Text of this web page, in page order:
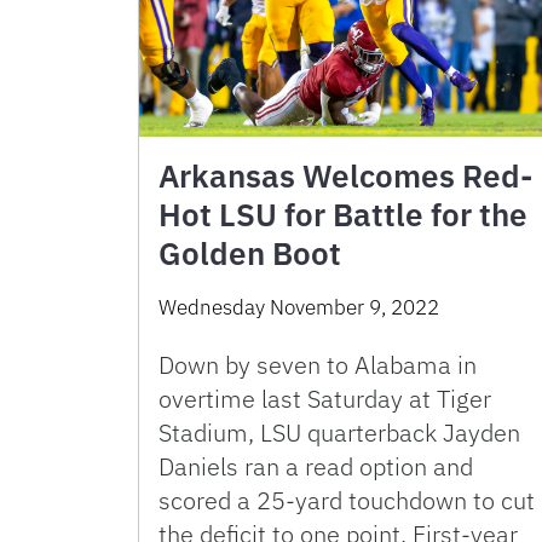
Arkansas Welcomes Red-
Hot LSU for Battle for the
Golden Boot
Wednesday November 9, 2022
Down by seven to Alabama in
overtime last Saturday at Tiger
Stadium, LSU quarterback Jayden
Daniels ran a read option and
scored a 25-yard touchdown to cut
the deficit to one point. First-year